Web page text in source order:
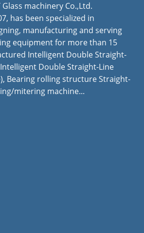
Glass machinery Co.,Ltd.
has been specialized in
manufacturing and serving
equipment for more than 15
Intelligent Double Straight-
Double Straight-Line
Bearing rolling structure Straight-
mitering machine...